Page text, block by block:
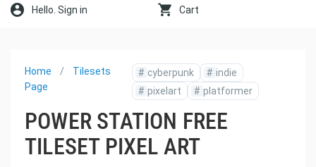
Hello. Sign in Cart
Home
Page
Tilesets # cyberpunk # indie
# pixelart # platformer
POWER STATION FREE
TILESET PIXEL ART